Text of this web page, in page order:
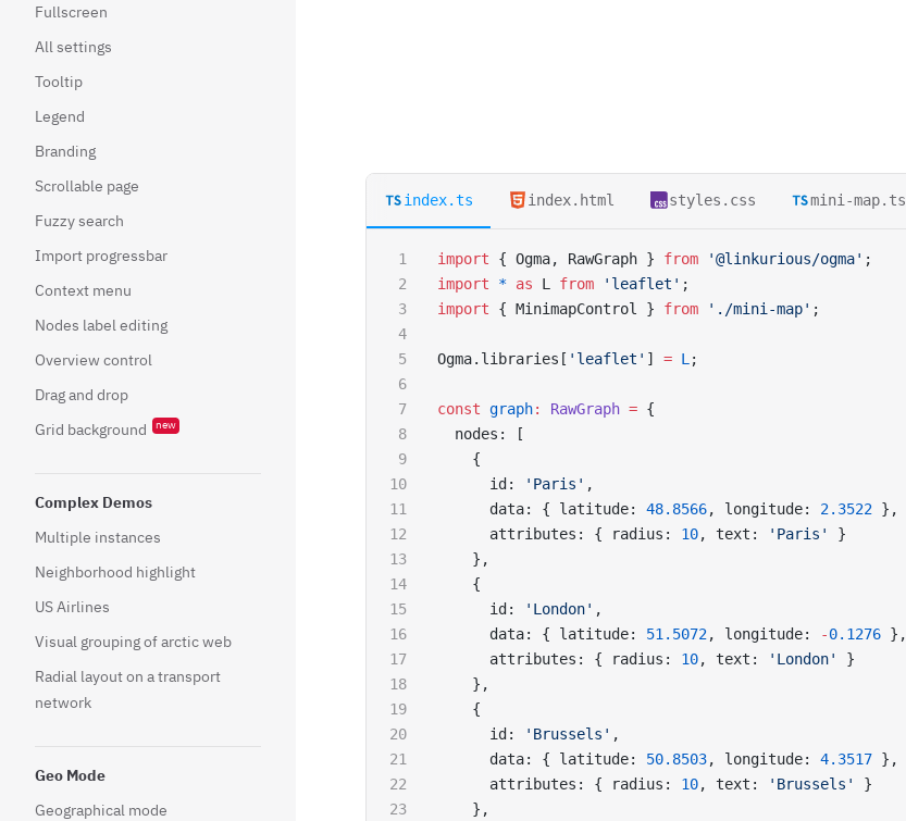
Fullscreen
All settings
Tooltip
Legend
Branding
Scrollable page
Fuzzy search
Import progressbar
Context menu
Nodes label editing
Overview control
Drag and drop
Grid background
new
Complex Demos
Multiple instances
Neighborhood highlight
US Airlines
Visual grouping of arctic web
Radial layout on a transport
network
Geo Mode
Geographical mode
index.ts index.html styles.css mini-map.ts
import { Ogma, RawGraph } from '@linkurious/ogma' ;
import * as L from 'leaflet' ;
import { MinimapControl } from './mini-map' ;
Ogma.libraries[ 'leaflet' ] = L ;
const graph: RawGraph = {
  nodes: [
    {
      id:
'Paris' ,
      data: { latitude:
48.8566, longitude: 2.3522 },
      attributes: { radius:
10, text: 'Paris'
}
    },
    {
      id:
'London' ,
      data: { latitude:
51.5072, longitude: -0.1276 },
      attributes: { radius:
10, text: 'London'
}
    },
    {
      id:
'Brussels' ,
      data: { latitude:
50.8503, longitude: 4.3517 },
      attributes: { radius:
10, text: 'Brussels'
}
    },